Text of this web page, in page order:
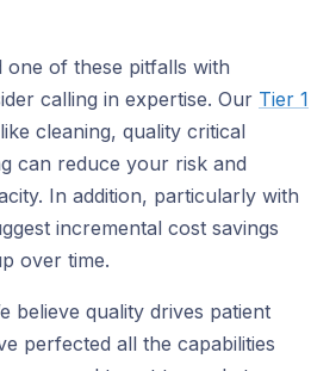
of these pitfalls with
calling in expertise. Our Tier 1
cleaning, quality critical
can reduce your risk and
In addition, particularly with
incremental cost savings
over time.
believe quality drives patient
perfected all the capabilities